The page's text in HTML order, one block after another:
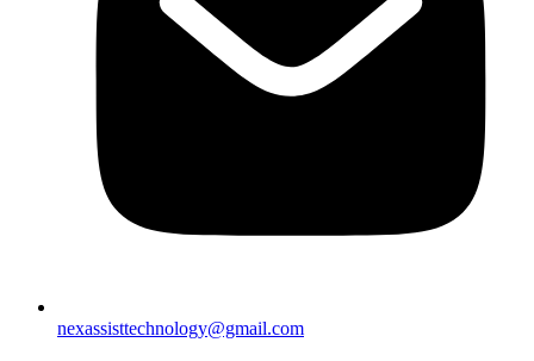
nexassisttechnology@gmail.com